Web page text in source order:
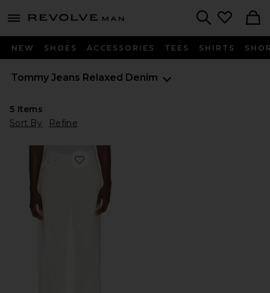
menu - shows more content
Revolve
NEW SHOES ACCESSORIES TEES SHIRTS
Tommy Jeans Relaxed Denim
5 Items
Sort By
Refine
Favorite Theo Baggy Jeans